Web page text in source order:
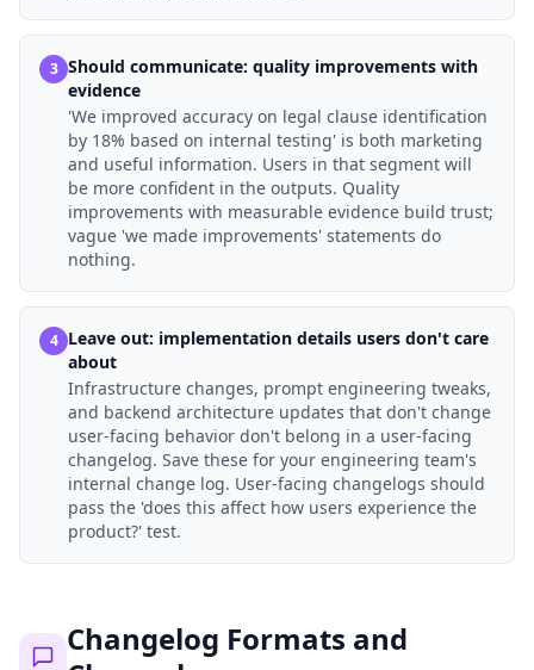
3 Should communicate: quality improvements with
evidence
'We improved accuracy on legal clause identification
by 18% based on internal testing' is both marketing
and useful information. Users in that segment will
be more confident in the outputs. Quality
improvements with measurable evidence build trust;
vague 'we made improvements' statements do
nothing.
4 Leave out: implementation details users don't care
about
Infrastructure changes, prompt engineering tweaks,
and backend architecture updates that don't change
user-facing behavior don't belong in a user-facing
changelog. Save these for your engineering team's
internal change log. User-facing changelogs should
pass the 'does this affect how users experience the
product?' test.
Changelog Formats and